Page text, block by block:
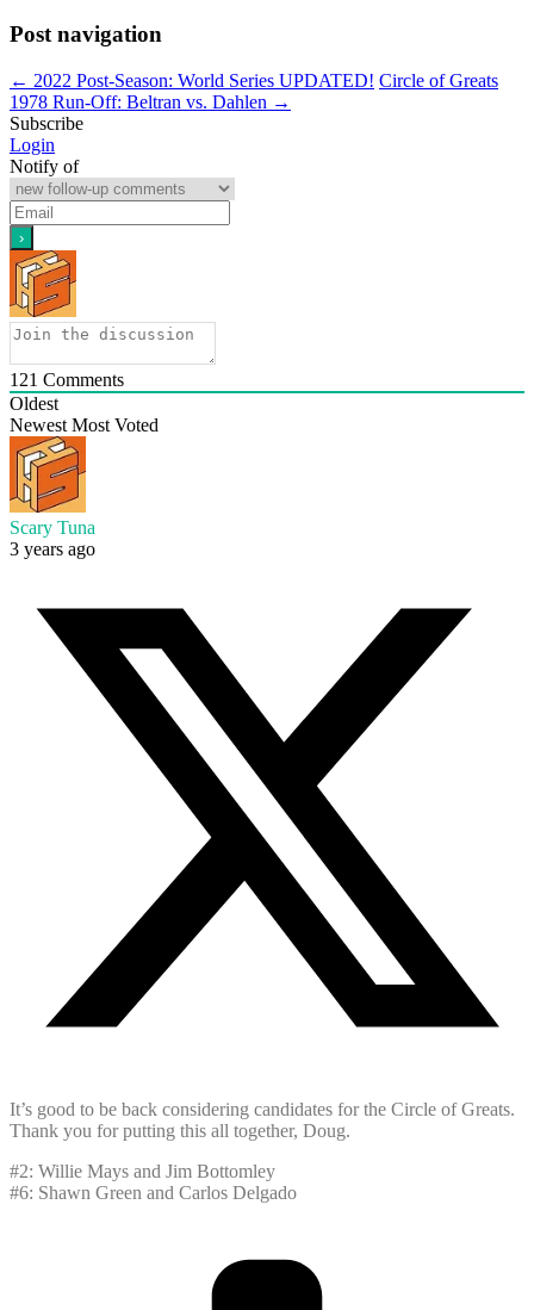
Post navigation
← 2022 Post-Season: World Series UPDATED! Circle of Greats
1978 Run-Off: Beltran vs. Dahlen →
Subscribe
Login
Notify of
121 Comments
Oldest
Newest Most Voted
Scary Tuna
3 years ago
It’s good to be back considering candidates for the Circle of Greats.
Thank you for putting this all together, Doug.
#2: Willie Mays and Jim Bottomley
#6: Shawn Green and Carlos Delgado